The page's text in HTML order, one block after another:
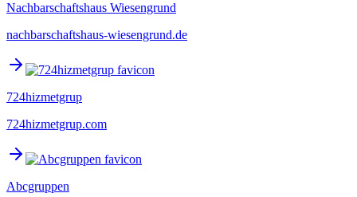
Nachbarschaftshaus Wiesengrund
nachbarschaftshaus-wiesengrund.de
724hizmetgrup
724hizmetgrup.com
Abcgruppen